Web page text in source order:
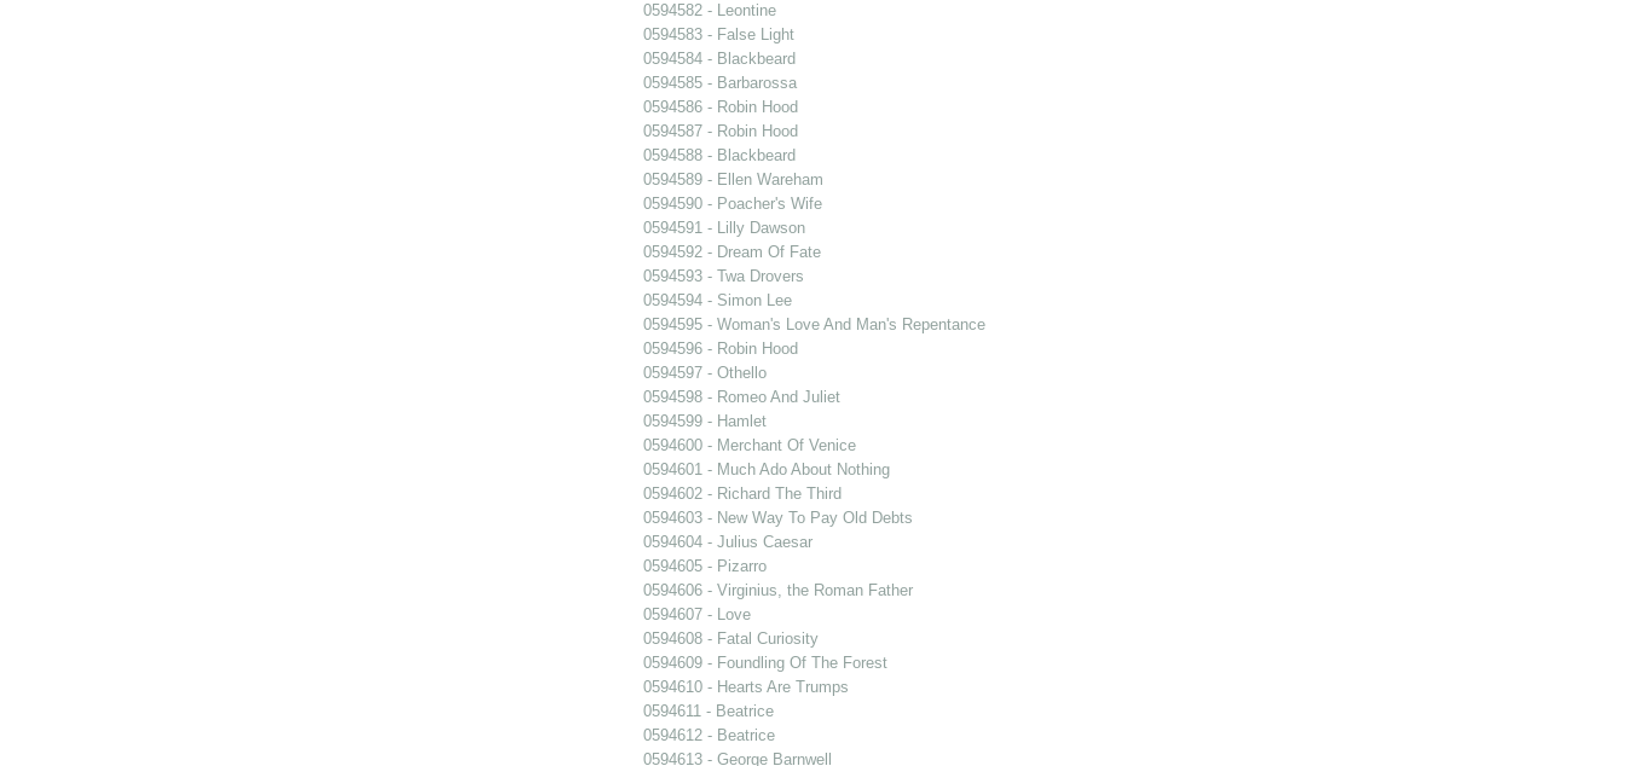
0594582 - Leontine
0594583 - False Light
0594584 - Blackbeard
0594585 - Barbarossa
0594586 - Robin Hood
0594587 - Robin Hood
0594588 - Blackbeard
0594589 - Ellen Wareham
0594590 - Poacher's Wife
0594591 - Lilly Dawson
0594592 - Dream Of Fate
0594593 - Twa Drovers
0594594 - Simon Lee
0594595 - Woman's Love And Man's Repentance
0594596 - Robin Hood
0594597 - Othello
0594598 - Romeo And Juliet
0594599 - Hamlet
0594600 - Merchant Of Venice
0594601 - Much Ado About Nothing
0594602 - Richard The Third
0594603 - New Way To Pay Old Debts
0594604 - Julius Caesar
0594605 - Pizarro
0594606 - Virginius, the Roman Father
0594607 - Love
0594608 - Fatal Curiosity
0594609 - Foundling Of The Forest
0594610 - Hearts Are Trumps
0594611 - Beatrice
0594612 - Beatrice
0594613 - George Barnwell